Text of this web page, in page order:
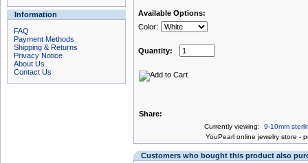
Information
FAQ
Payment Methods
Shipping & Returns
Privacy Notice
About Us
Contact Us
Available Options:
Color:
Quantity:
Share:
Currently viewing: 9-10mm
YouPearl online jewelry store -
Customers who bought this product also